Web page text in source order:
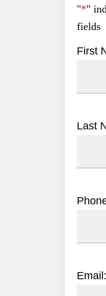
"*"
fields
First
Last
Email: